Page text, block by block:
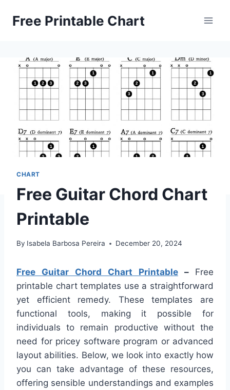
Free Printable Chart
CHART
Free Guitar Chord Chart
Printable
By Isabela Barbosa Pereira December 20, 2024
Free Guitar Chord Chart Printable – Free
printable chart templates use a straightforward
yet efficient remedy. These templates are
functional tools, making it possible for
individuals to remain productive without the
need for pricey software program or advanced
layout abilities. Below, we look into exactly how
you can take advantage of these resources,
offering sensible understandings and examples